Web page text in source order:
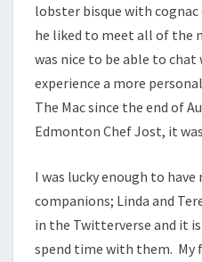
lobster bisque with
he liked to meet all of the
was nice to be able to
experience a more
The Mac since the end of
Edmonton Chef Jost, it
I was lucky enough to
companions; Linda and
in the Twitterverse and it
spend time with them.